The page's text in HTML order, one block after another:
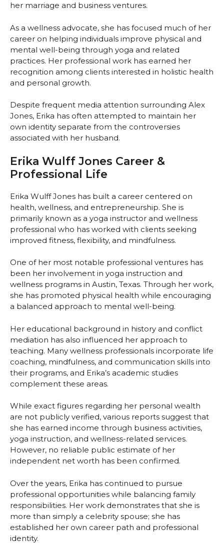
her marriage and business ventures.
As a wellness advocate, she has focused much of her
career on helping individuals improve physical and
mental well-being through yoga and related
practices. Her professional work has earned her
recognition among clients interested in holistic health
and personal growth.
Despite frequent media attention surrounding Alex
Jones, Erika has often attempted to maintain her
own identity separate from the controversies
associated with her husband.
Erika Wulff Jones Career &
Professional Life
Erika Wulff Jones has built a career centered on
health, wellness, and entrepreneurship. She is
primarily known as a yoga instructor and wellness
professional who has worked with clients seeking
improved fitness, flexibility, and mindfulness.
One of her most notable professional ventures has
been her involvement in yoga instruction and
wellness programs in Austin, Texas. Through her work,
she has promoted physical health while encouraging
a balanced approach to mental well-being.
Her educational background in history and conflict
mediation has also influenced her approach to
teaching. Many wellness professionals incorporate life
coaching, mindfulness, and communication skills into
their programs, and Erika’s academic studies
complement these areas.
While exact figures regarding her personal wealth
are not publicly verified, various reports suggest that
she has earned income through business activities,
yoga instruction, and wellness-related services.
However, no reliable public estimate of her
independent net worth has been confirmed.
Over the years, Erika has continued to pursue
professional opportunities while balancing family
responsibilities. Her work demonstrates that she is
more than simply a celebrity spouse; she has
established her own career path and professional
identity.